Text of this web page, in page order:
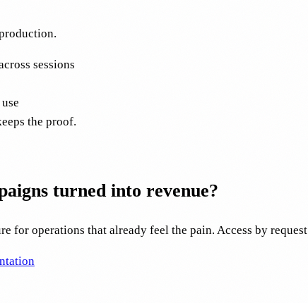
sessions
the proof.
turned into revenue?
for operations that already feel the pain. Access by